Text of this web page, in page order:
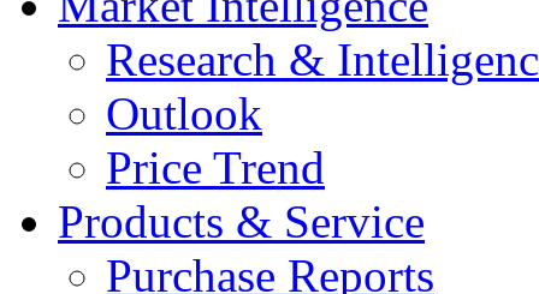
Research &
Outlook
Price Trend
Products & Service
Purchase Reports